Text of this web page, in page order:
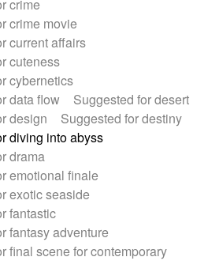
crime
crime movie
current affairs
cuteness
cybernetics
data flow
Suggested for desert
design
Suggested for destiny
diving into abyss
drama
emotional finale
exotic seaside
fantastic
fantasy adventure
final scene for contemporary